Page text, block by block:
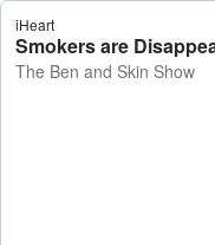
iHeart
Smokers are
The Ben and Skin Show